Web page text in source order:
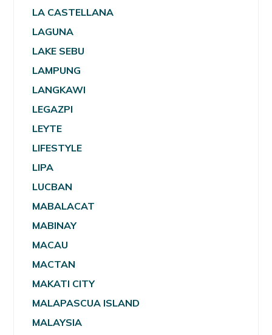
LA CASTELLANA
LAGUNA
LAKE SEBU
LAMPUNG
LANGKAWI
LEGAZPI
LEYTE
LIFESTYLE
LIPA
LUCBAN
MABALACAT
MABINAY
MACAU
MACTAN
MAKATI CITY
MALAPASCUA ISLAND
MALAYSIA